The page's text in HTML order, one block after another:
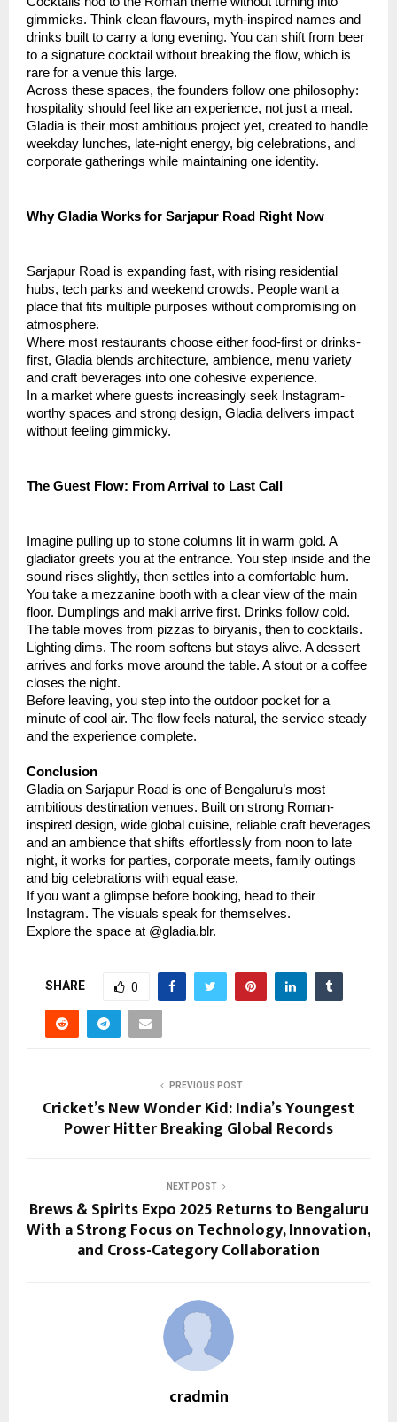
gimmicks. Think clean flavours, myth-inspired names and
drinks built to carry a long evening. You can shift from beer
to a signature cocktail without breaking the flow, which is
rare for a venue this large.
Across these spaces, the founders follow one philosophy:
hospitality should feel like an experience, not just a meal.
Gladia is their most ambitious project yet, created to handle
weekday lunches, late-night energy, big celebrations, and
corporate gatherings while maintaining one identity.
Why Gladia Works for Sarjapur Road Right Now
Sarjapur Road is expanding fast, with rising residential
hubs, tech parks and weekend crowds. People want a
place that fits multiple purposes without compromising on
atmosphere.
Where most restaurants choose either food-first or drinks-
first, Gladia blends architecture, ambience, menu variety
and craft beverages into one cohesive experience.
In a market where guests increasingly seek Instagram-
worthy spaces and strong design, Gladia delivers impact
without feeling gimmicky.
The Guest Flow: From Arrival to Last Call
Imagine pulling up to stone columns lit in warm gold. A
gladiator greets you at the entrance. You step inside and the
sound rises slightly, then settles into a comfortable hum.
You take a mezzanine booth with a clear view of the main
floor. Dumplings and maki arrive first. Drinks follow cold.
The table moves from pizzas to biryanis, then to cocktails.
Lighting dims. The room softens but stays alive. A dessert
arrives and forks move around the table. A stout or a coffee
closes the night.
Before leaving, you step into the outdoor pocket for a
minute of cool air. The flow feels natural, the service steady
and the experience complete.
Conclusion
Gladia on Sarjapur Road is one of Bengaluru’s most
ambitious destination venues. Built on strong Roman-
inspired design, wide global cuisine, reliable craft beverages
and an ambience that shifts effortlessly from noon to late
night, it works for parties, corporate meets, family outings
and big celebrations with equal ease.
If you want a glimpse before booking, head to their
Instagram. The visuals speak for themselves.
Explore the space at @gladia.blr.
SHARE 0
PREVIOUS POST
Cricket’s New Wonder Kid: India’s Youngest
Power Hitter Breaking Global Records
NEXT POST
Brews & Spirits Expo 2025 Returns to Bengaluru
With a Strong Focus on Technology, Innovation,
and Cross-Category Collaboration
cradmin